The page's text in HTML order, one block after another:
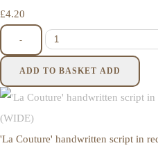
£4.20
-
ADD TO BASKET ADD
'La Couture' handwritten script in